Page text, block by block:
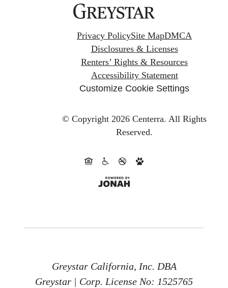
Privacy PolicySite MapDMCA
Disclosures & Licenses
Renters’ Rights & Resources
Accessibility Statement
Customize Cookie Settings
© Copyright 2026 Centerra. All Rights
Reserved.
Greystar California, Inc. DBA
Greystar | Corp. License No: 1525765